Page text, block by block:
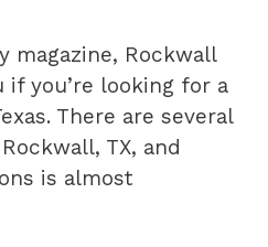
magazine, Rockwall
you’re looking for a
There are several
TX, and
is almost